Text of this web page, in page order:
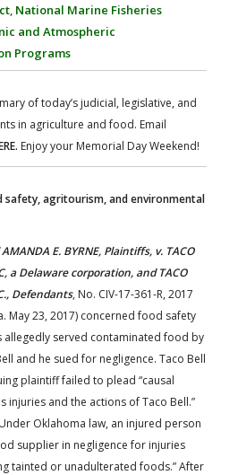
National Marine Fisheries
and Atmospheric
Programs
of today’s judicial, legislative, and
in agriculture and food. Email
Enjoy your Memorial Day Weekend!
safety, agritourism, and environmental
E. BYRNE, Plaintiffs, v. TACO
a Delaware corporation, and TACO
Defendants, No. CIV-17-361-R, 2017
May 23, 2017) concerned food safety
allegedly served contaminated food by
and he sued for negligence. Taco Bell
plaintiff failed to plead “causal
injuries and the actions of Taco Bell.”
Oklahoma law, an injured person
supplier in negligence for injuries
tainted or unadulterated foods.” After